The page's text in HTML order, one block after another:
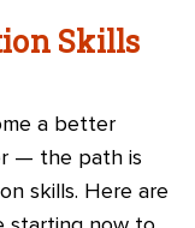
Skills
a better
— the path is
skills. Here are